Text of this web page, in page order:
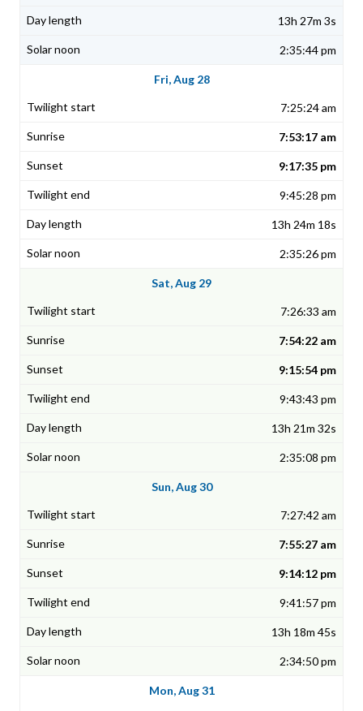
13h 27m 3s
2:35:44 pm
Fri, Aug 28
7:25:24 am
7:53:17 am
9:17:35 pm
9:45:28 pm
13h 24m 18s
2:35:26 pm
Sat, Aug 29
7:26:33 am
7:54:22 am
9:15:54 pm
9:43:43 pm
13h 21m 32s
2:35:08 pm
Sun, Aug 30
7:27:42 am
7:55:27 am
9:14:12 pm
9:41:57 pm
13h 18m 45s
2:34:50 pm
Mon, Aug 31